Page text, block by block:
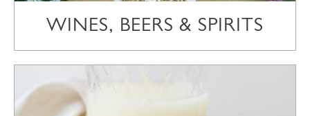
WINES, BEERS & SPIRITS